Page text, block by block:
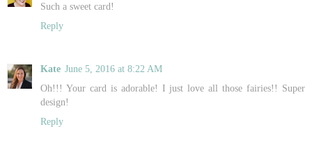
Such a sweet card!
Reply
Kate June 5, 2016 at 8:22 AM
Oh!!! Your card is adorable! I just love all those fairies!! Super
design!
Reply